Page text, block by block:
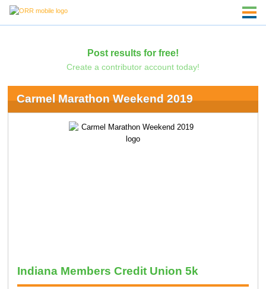
Post results for free!
Create a contributor account today!
Carmel Marathon Weekend 2019
Indiana Members Credit Union 5k